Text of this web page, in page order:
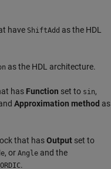
have ShiftAdd as the HDL
as the HDL architecture.
has Function set to sin,
Approximation method as
that hasOutput set to
, or Angle and the
.